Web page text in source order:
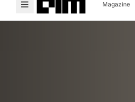
Magazine